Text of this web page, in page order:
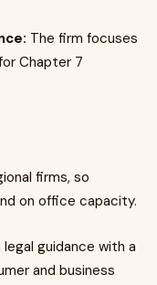
The firm focuses
Chapter 7
firms, so
on office capacity.
guidance with a
and business